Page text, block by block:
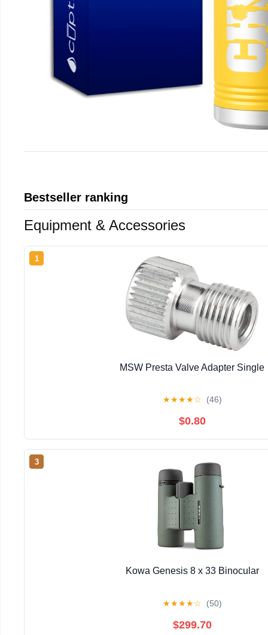
Bestseller ranking
Equipment & Accessories
1
MSW Presta Valve Adapter Single
★★★★☆ (46)
$0.80
3
Kowa Genesis 8 x 33 Binocular
★★★★☆ (50)
$299.70